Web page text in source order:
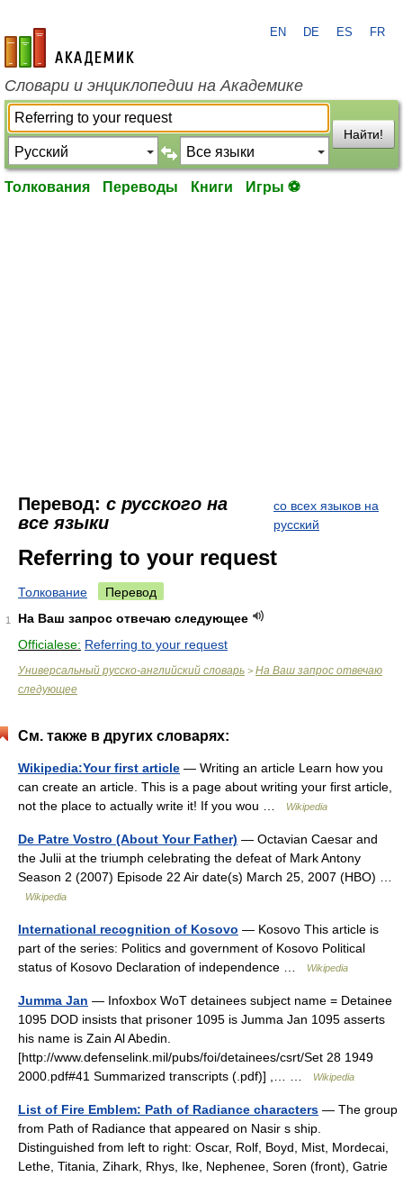
academic.ru
EN DE ES FR
Словари и энциклопедии на Академике
Найти!
Толкования Переводы Книги Игры ⚽
Перевод: с русского на
все языки
со всех языков на
русский
Referring to your request
Толкование Перевод
1
На Ваш запрос отвечаю следующее
Officialese: Referring to your request
Универсальный русско-английский словарь > На Ваш запрос отвечаю
следующее
См. также в других словарях:
Wikipedia:Your first article — Writing an article Learn how you
can create an article. This is a page about writing your first article,
not the place to actually write it! If you wou …
Wikipedia
De Patre Vostro (About Your Father) — Octavian Caesar and
the Julii at the triumph celebrating the defeat of Mark Antony
Season 2 (2007) Episode 22 Air date(s) March 25, 2007 (HBO) …
Wikipedia
International recognition of Kosovo — Kosovo This article is
part of the series: Politics and government of Kosovo Political
status of Kosovo Declaration of independence …
Wikipedia
Jumma Jan — Infoxbox WoT detainees subject name = Detainee
1095 DOD insists that prisoner 1095 is Jumma Jan 1095 asserts
his name is Zain Al Abedin.
[http://www.defenselink.mil/pubs/foi/detainees/csrt/Set 28 1949
2000.pdf#41 Summarized transcripts (.pdf)] ,… …
Wikipedia
List of Fire Emblem: Path of Radiance characters — The group
from Path of Radiance that appeared on Nasir s ship.
Distinguished from left to right: Oscar, Rolf, Boyd, Mist, Mordecai,
Lethe, Titania, Zihark, Rhys, Ike, Nephenee, Soren (front), Gatrie